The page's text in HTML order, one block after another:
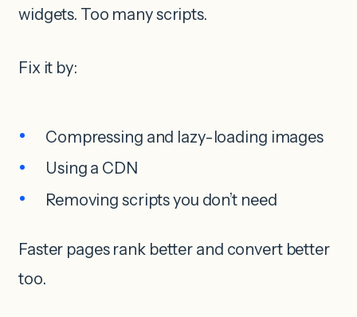
widgets. Too many scripts.
Fix it by:
Compressing and lazy-loading images
Using a CDN
Removing scripts you don’t need
Faster pages rank better and convert better
too.